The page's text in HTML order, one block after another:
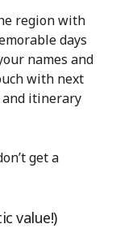
region with
days
names and
with next
itinerary
get a
value!)